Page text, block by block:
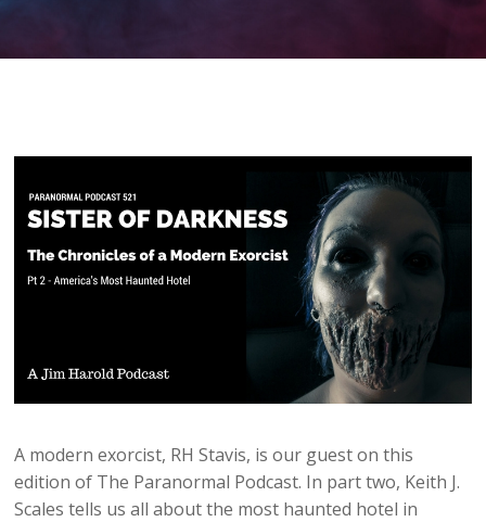
A modern exorcist, RH Stavis, is our guest on this
edition of The Paranormal Podcast. In part two, Keith J.
Scales tells us all about the most haunted hotel in